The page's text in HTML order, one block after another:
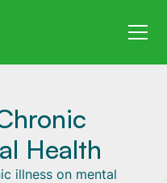
Health
illness on mental